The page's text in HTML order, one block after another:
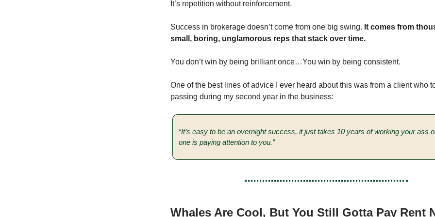
It’s repetition without reinforcement.
Success in brokerage doesn’t come from one big swing. It comes from
small, boring, unglamorous reps that stack over time.
You don’t win by being brilliant once…You win by being consistent.
One of the best lines of advice I ever heard about this was from a client who
passing during my second year in the business:
“It’s easy to be an overnight success, it just takes 10 years of working your ass
one is paying attention to you.”
Whales Are Cool, But You Still Gotta Pay Rent